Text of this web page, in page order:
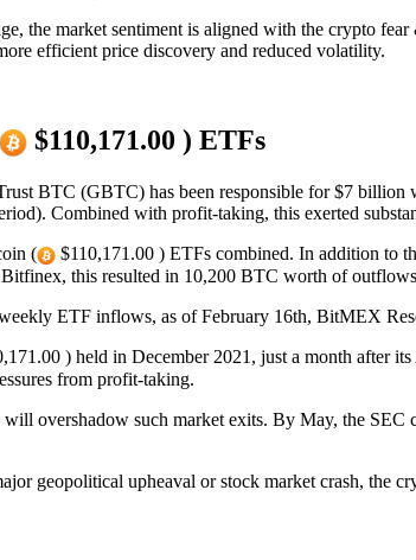
the market sentiment is aligned with the crypto
efficient price discovery and reduced volatility.
$110,171.00 ) ETFs
BTC (GBTC) has been responsible for $7 billion
Combined with profit-taking, this exerted
(
$110,171.00 ) ETFs combined. In addition to
this resulted in 10,200 BTC worth of
ETF inflows, as of February 16th, BitMEX
) held in December 2021, just a month after
from profit-taking.
overshadow such market exits. By May, the
geopolitical upheaval or stock market crash, the